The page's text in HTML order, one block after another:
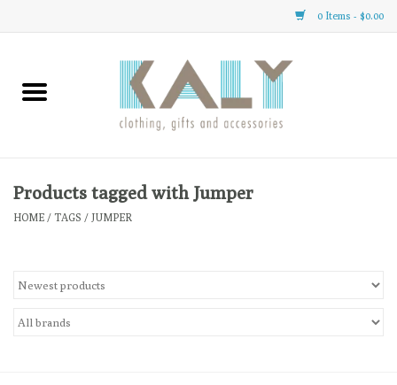
0 Items - $0.00
Home
Clothing
Gifts
Products tagged with Jumper
HOME / TAGS / JUMPER